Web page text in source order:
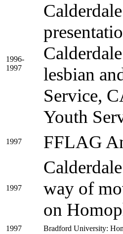
1996-
1997
lesbian
Service,
Youth
1997 FFLAG
1997
way of
on
1997 Bradford University: